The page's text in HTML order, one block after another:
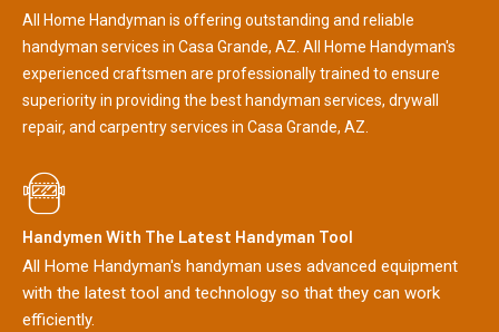
All Home Handyman is offering outstanding and reliable
handyman services in Casa Grande, AZ. All Home Handyman's
experienced craftsmen are professionally trained to ensure
superiority in providing the best handyman services, drywall
repair, and carpentry services in Casa Grande, AZ.
Handymen With The Latest Handyman Tool
All Home Handyman's handyman uses advanced equipment
with the latest tool and technology so that they can work
efficiently.